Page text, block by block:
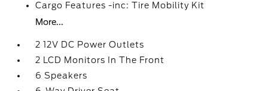
Cargo Features -inc: Tire Mobility Kit
More...
2 12V DC Power Outlets
2 LCD Monitors In The Front
6 Speakers